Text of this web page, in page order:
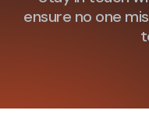
ensure no one